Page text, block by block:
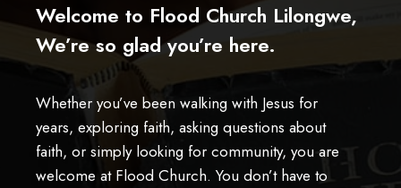
Welcome to Flood Church Lilongwe,
We’re so glad you’re here.
Whether you’ve been walking with Jesus for
years, exploring faith, asking questions about
faith, or simply looking for community, you are
welcome at Flood Church. You don’t have to